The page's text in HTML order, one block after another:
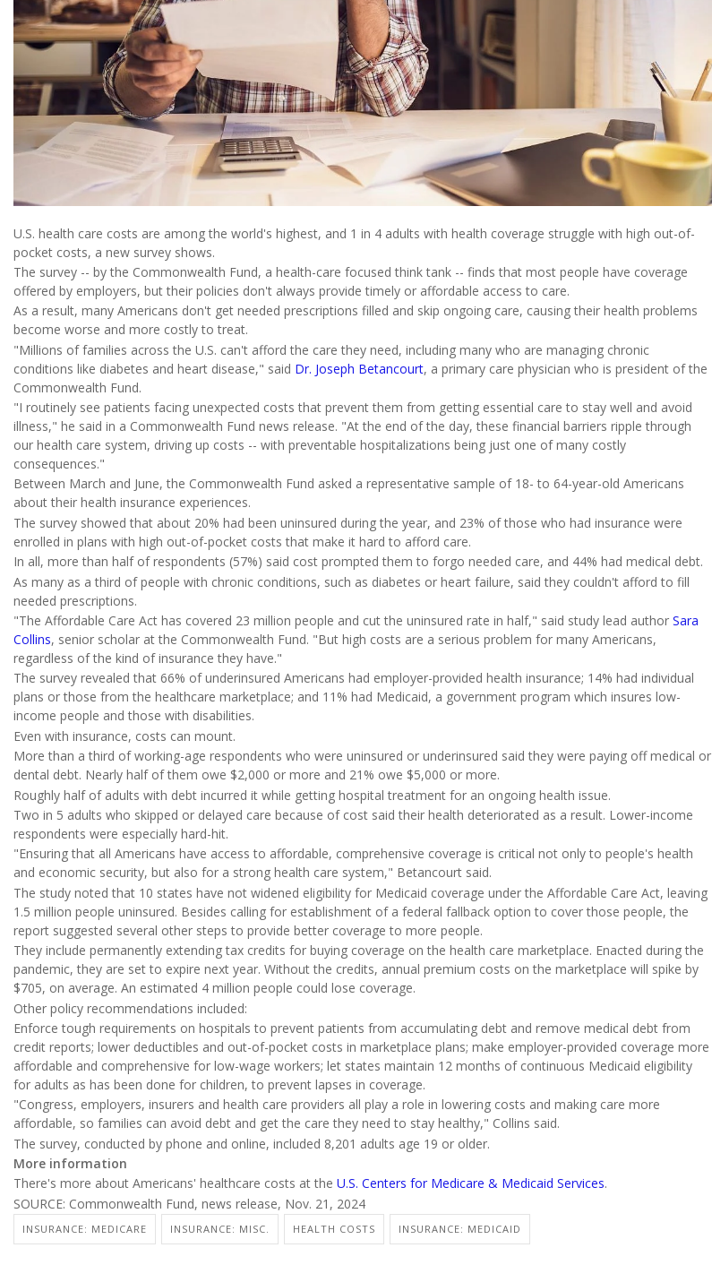
U.S. health care costs are among the world's highest, and 1 in 4 adults with health coverage struggle with high out-of-
pocket costs, a new survey shows.
The survey -- by the Commonwealth Fund, a health-care focused think tank -- finds that most people have coverage
offered by employers, but their policies don't always provide timely or affordable access to care.
As a result, many Americans don't get needed prescriptions filled and skip ongoing care, causing their health problems
become worse and more costly to treat.
"Millions of families across the U.S. can't afford the care they need, including many who are managing chronic
conditions like diabetes and heart disease," said Dr. Joseph Betancourt, a primary care physician who is president of the
Commonwealth Fund.
"I routinely see patients facing unexpected costs that prevent them from getting essential care to stay well and avoid
illness," he said in a Commonwealth Fund news release. "At the end of the day, these financial barriers ripple through
our health care system, driving up costs -- with preventable hospitalizations being just one of many costly
consequences."
Between March and June, the Commonwealth Fund asked a representative sample of 18- to 64-year-old Americans
about their health insurance experiences.
The survey showed that about 20% had been uninsured during the year, and 23% of those who had insurance were
enrolled in plans with high out-of-pocket costs that make it hard to afford care.
In all, more than half of respondents (57%) said cost prompted them to forgo needed care, and 44% had medical debt.
As many as a third of people with chronic conditions, such as diabetes or heart failure, said they couldn't afford to fill
needed prescriptions.
"The Affordable Care Act has covered 23 million people and cut the uninsured rate in half," said study lead author Sara
Collins, senior scholar at the Commonwealth Fund. "But high costs are a serious problem for many Americans,
regardless of the kind of insurance they have."
The survey revealed that 66% of underinsured Americans had employer-provided health insurance; 14% had individual
plans or those from the healthcare marketplace; and 11% had Medicaid, a government program which insures low-
income people and those with disabilities.
Even with insurance, costs can mount.
More than a third of working-age respondents who were uninsured or underinsured said they were paying off medical or
dental debt. Nearly half of them owe $2,000 or more and 21% owe $5,000 or more.
Roughly half of adults with debt incurred it while getting hospital treatment for an ongoing health issue.
Two in 5 adults who skipped or delayed care because of cost said their health deteriorated as a result. Lower-income
respondents were especially hard-hit.
"Ensuring that all Americans have access to affordable, comprehensive coverage is critical not only to people's health
and economic security, but also for a strong health care system," Betancourt said.
The study noted that 10 states have not widened eligibility for Medicaid coverage under the Affordable Care Act, leaving
1.5 million people uninsured. Besides calling for establishment of a federal fallback option to cover those people, the
report suggested several other steps to provide better coverage to more people.
They include permanently extending tax credits for buying coverage on the health care marketplace. Enacted during the
pandemic, they are set to expire next year. Without the credits, annual premium costs on the marketplace will spike by
$705, on average. An estimated 4 million people could lose coverage.
Other policy recommendations included:
Enforce tough requirements on hospitals to prevent patients from accumulating debt and remove medical debt from
credit reports; lower deductibles and out-of-pocket costs in marketplace plans; make employer-provided coverage more
affordable and comprehensive for low-wage workers; let states maintain 12 months of continuous Medicaid eligibility
for adults as has been done for children, to prevent lapses in coverage.
"Congress, employers, insurers and health care providers all play a role in lowering costs and making care more
affordable, so families can avoid debt and get the care they need to stay healthy," Collins said.
The survey, conducted by phone and online, included 8,201 adults age 19 or older.
More information
There's more about Americans' healthcare costs at the U.S. Centers for Medicare & Medicaid Services.
SOURCE: Commonwealth Fund, news release, Nov. 21, 2024
INSURANCE: MEDICARE INSURANCE: MISC. HEALTH COSTS INSURANCE: MEDICAID